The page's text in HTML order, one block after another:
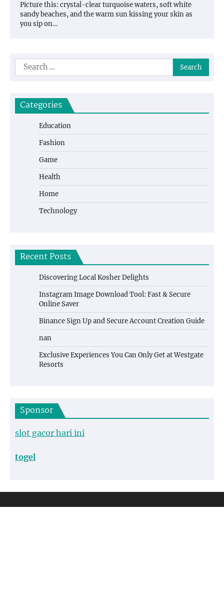
Picture this: crystal-clear turquoise waters, soft white
sandy beaches, and the warm sun kissing your skin as
you sip on…
Search
for:
Categories
Education
Fashion
Game
Health
Home
Technology
Recent Posts
Discovering Local Kosher Delights
Instagram Image Download Tool: Fast & Secure
Online Saver
Binance Sign Up and Secure Account Creation Guide
nan
Exclusive Experiences You Can Only Get at Westgate
Resorts
Sponsor
slot gacor hari ini
togel